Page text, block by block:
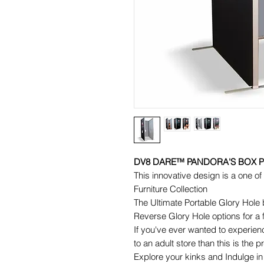
DV8 DARE™ PANDORA'S BOX
This innovative design is a one
Furniture Collection
The Ultimate Portable Glory Hole
Reverse Glory Hole options for
If you've ever wanted to
to an adult store than this is the
Explore your kinks and Indulge